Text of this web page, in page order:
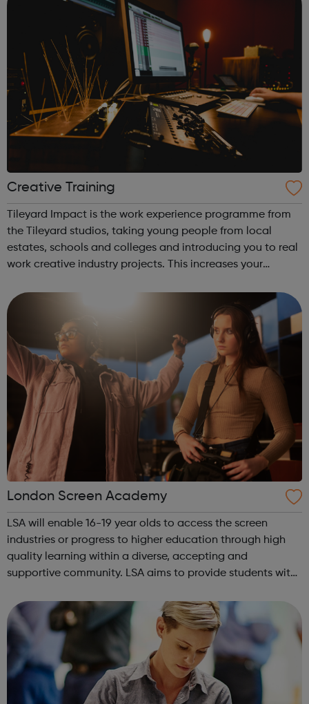
Creative Training
Tileyard Impact is the work experience programme from
the Tileyard studios, taking young people from local
estates, schools and colleges and introducing you to real
work creative industry projects. This increases your
creative environment. This ...
London Screen Academy
LSA will enable 16-19 year olds to access the screen
industries or progress to higher education through high
quality learning within a diverse, accepting and
supportive community. LSA aims to provide students with
array of related roles, the o...